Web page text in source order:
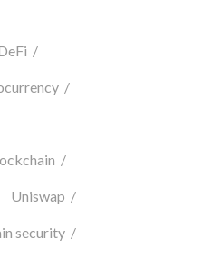
Uniswap
security